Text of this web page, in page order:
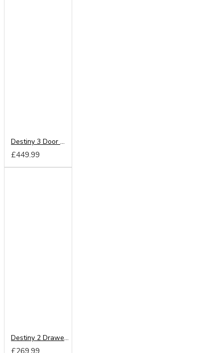
Destiny 3 Door Mirrored Wardrobe
£449.99
Destiny 2 Drawer Mirrored Wardrobe
£269.99